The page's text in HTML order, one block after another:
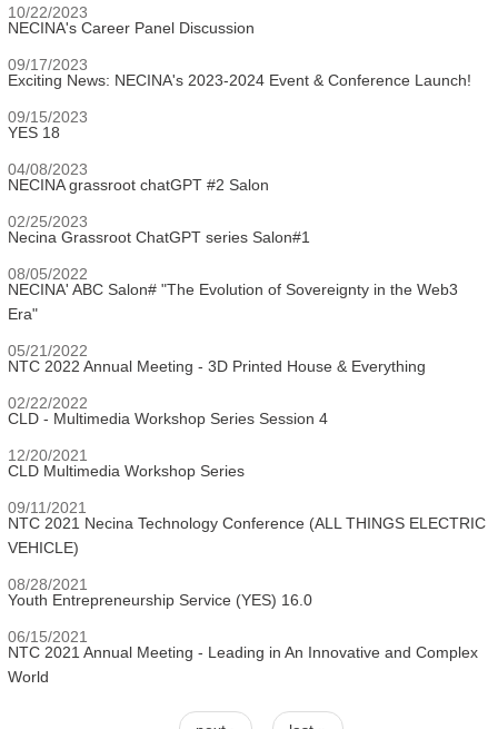
10/22/2023
NECINA's Career Panel Discussion
09/17/2023
Exciting News: NECINA's 2023-2024 Event & Conference Launch!
09/15/2023
YES 18
04/08/2023
NECINA grassroot chatGPT #2 Salon
02/25/2023
Necina Grassroot ChatGPT series Salon#1
08/05/2022
NECINA' ABC Salon# "The Evolution of Sovereignty in the Web3
Era"
05/21/2022
NTC 2022 Annual Meeting - 3D Printed House & Everything
02/22/2022
CLD - Multimedia Workshop Series Session 4
12/20/2021
CLD Multimedia Workshop Series
09/11/2021
NTC 2021 Necina Technology Conference (ALL THINGS ELECTRIC
VEHICLE)
08/28/2021
Youth Entrepreneurship Service (YES) 16.0
06/15/2021
NTC 2021 Annual Meeting - Leading in An Innovative and Complex
World